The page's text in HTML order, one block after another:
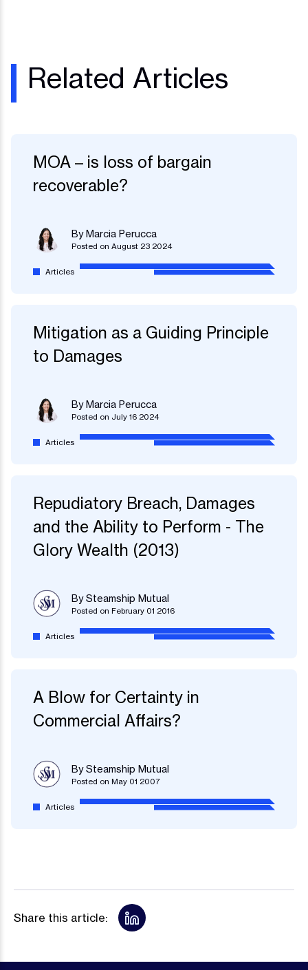
Related Articles
MOA – is loss of bargain
recoverable?
By Marcia Perucca
Posted on August 23 2024
Articles
Mitigation as a Guiding Principle
to Damages
By Marcia Perucca
Posted on July 16 2024
Articles
Repudiatory Breach, Damages
and the Ability to Perform - The
Glory Wealth (2013)
By Steamship Mutual
Posted on February 01 2016
Articles
A Blow for Certainty in
Commercial Affairs?
By Steamship Mutual
Posted on May 01 2007
Articles
Share this article: